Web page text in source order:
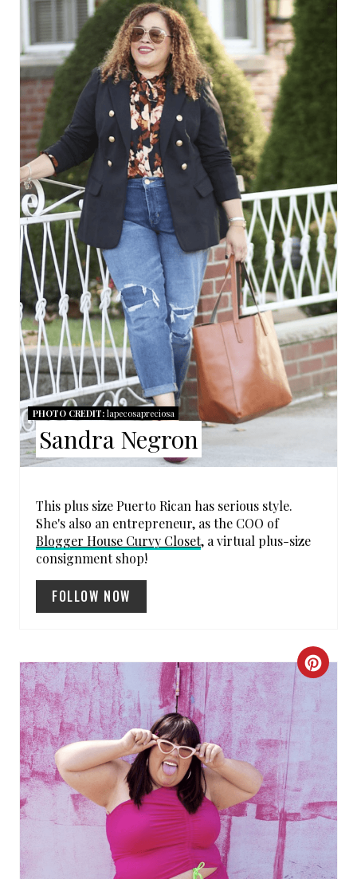
T
E
N
T
E
R
E
S
T
I
PHOTO CREDIT:lapecosapreciosa
Sandra Negron
This plus size Puerto Rican has serious style.
She's also an entrepreneur, as the COO of
Blogger House Curvy Closet, a virtual plus-size
consignment shop!
FOLLOW NOW
C
R
E
A
T
E
P